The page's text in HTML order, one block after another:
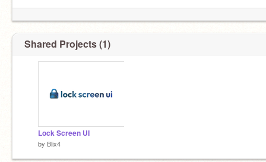
Shared Projects (1)
Lock Screen UI
by Blix4